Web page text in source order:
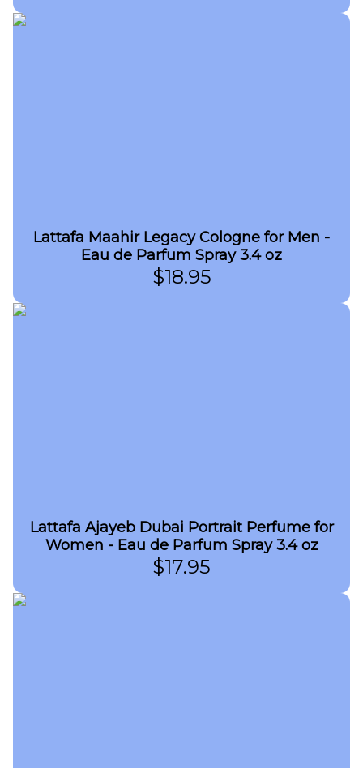
Lattafa Maahir Legacy Cologne for Men -
Eau de Parfum Spray 3.4 oz
$18.95
Lattafa Ajayeb Dubai Portrait Perfume for
Women - Eau de Parfum Spray 3.4 oz
$17.95